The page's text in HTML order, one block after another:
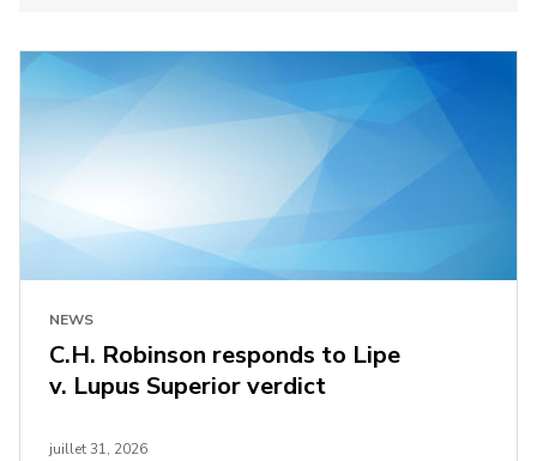
NEWS
juillet 31, 2026
C.H. Robinson responds to Lipe
v. Lupus Superior verdict